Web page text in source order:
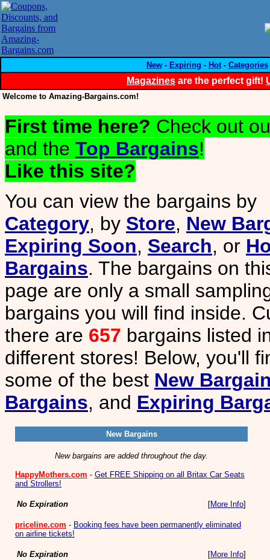
New- Expiring - Hot- Categories
Magazines are the perfect gift!
Welcome to Amazing-Bargains.com!
First time here? Check out
and the Top Bargains!
Like this site?
You can view the bargains by
Category, by Store, New
Expiring Soon, Search, or
Bargains. The bargains on
page are only a small
bargains you will find inside.
there are 657 bargains listed
different stores! Below, you'll
some of the best New
Bargains, and Expiring
New Bargains
New bargains are added throughout the day.
HappyMothers.com - Get FREE Shipping on all Britax Car Seats
and Strollers!
No Expiration [More Info]
priceline.com - Booking fees have been permanently eliminated
on airline tickets!
No Expiration [More Info]